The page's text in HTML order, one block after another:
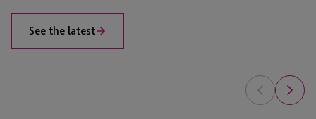
See the latest